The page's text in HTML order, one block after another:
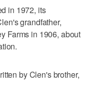
in 1972, its
grandfather,
Farms in 1906, about
by Clen's brother,